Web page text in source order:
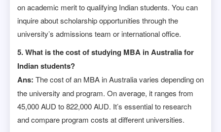
on academic merit to qualifying Indian students. You can
inquire about scholarship opportunities through the
university’s admissions team or international office.
5. What is the cost of studying MBA in Australia for
Indian students?
Ans: The cost of an MBA in Australia varies depending on
the university and program. On average, it ranges from
45,000 AUD to 822,000 AUD. It’s essential to research
and compare program costs at different universities.